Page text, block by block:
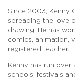
Since 2003, Kenny
spreading the love
drawing. He has
comics, animation,
registered teacher.
Kenny has run
schools, festivals